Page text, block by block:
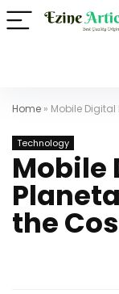
Home » Mobile
Technology
Mobile
the